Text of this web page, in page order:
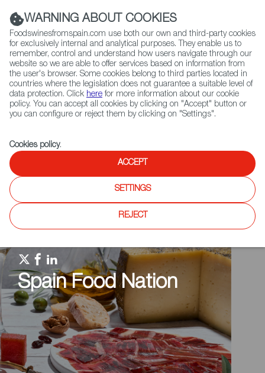
(+34) 913 497 100 |
Contact FWS Worldwide
Search
Home Spain Food Nation
Travel in a bite
Travel in a Bite: Paella
Spain Food Nation
WARNING ABOUT COOKIES
Foodswinesfromspain.com use both our own and third-party cookies
for exclusively internal and analytical purposes. They enable us to
remember, control and understand how users navigate through our
website so we are able to offer services based on information from
the user's browser. Some cookies belong to third parties located in
countries where the legislation does not guarantee a suitable level of
data protection. Click here for more information about our cookie
policy. You can accept all cookies by clicking on "Accept" button or
you can configure or reject them by clicking on "Settings".
Cookies policy.
ACCEPT
SETTINGS
REJECT